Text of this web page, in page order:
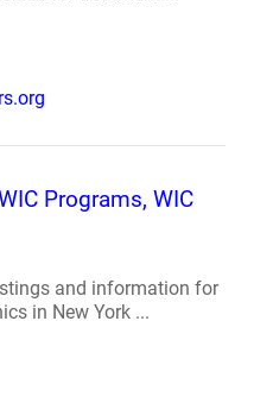
Programs, WIC
and information for
in New York ...